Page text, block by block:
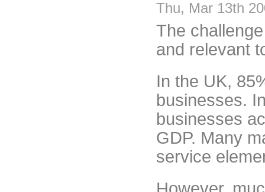
Thu, Mar 13th
The
and relevant
In the UK,
businesses.
businesses
GDP. Many
service
However,